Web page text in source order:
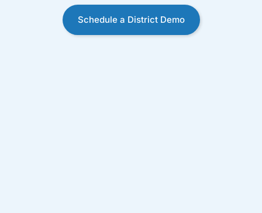
Schedule a District Demo